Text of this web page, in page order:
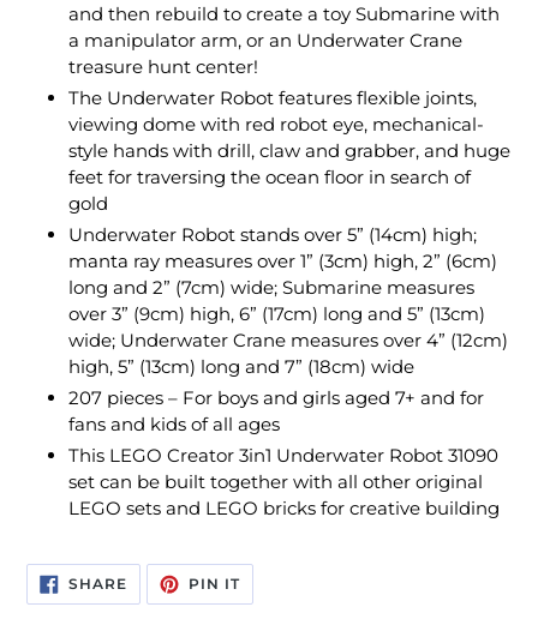
and then rebuild to create a toy Submarine with
a manipulator arm, or an Underwater Crane
treasure hunt center!
The Underwater Robot features flexible joints,
viewing dome with red robot eye, mechanical-
style hands with drill, claw and grabber, and huge
feet for traversing the ocean floor in search of
gold
Underwater Robot stands over 5” (14cm) high;
manta ray measures over 1” (3cm) high, 2” (6cm)
long and 2” (7cm) wide; Submarine measures
over 3” (9cm) high, 6” (17cm) long and 5” (13cm)
wide; Underwater Crane measures over 4” (12cm)
high, 5” (13cm) long and 7” (18cm) wide
207 pieces – For boys and girls aged 7+ and for
fans and kids of all ages
This LEGO Creator 3in1 Underwater Robot 31090
set can be built together with all other original
LEGO sets and LEGO bricks for creative building
SHARESHARE
ON
FACEBOOK
PIN ITPIN
PINTEREST